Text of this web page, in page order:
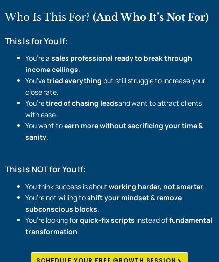
Who Is This For? (And Who It’s Not For)
This Is for You If:
You’re a sales professional ready to break through
income ceilings.
You’vetried everything but still struggle to increase your
close rate.
You’retired of chasing leadsand want to attract clients
with ease.
You want toearn more without sacrificing your time &
sanity.
This Is NOT for You If:
You think success is about working harder, not smarter.
You’re not willing toshift your mindset & remove
subconscious blocks.
You’re looking forquick-fix scripts instead offundamental
transformation.